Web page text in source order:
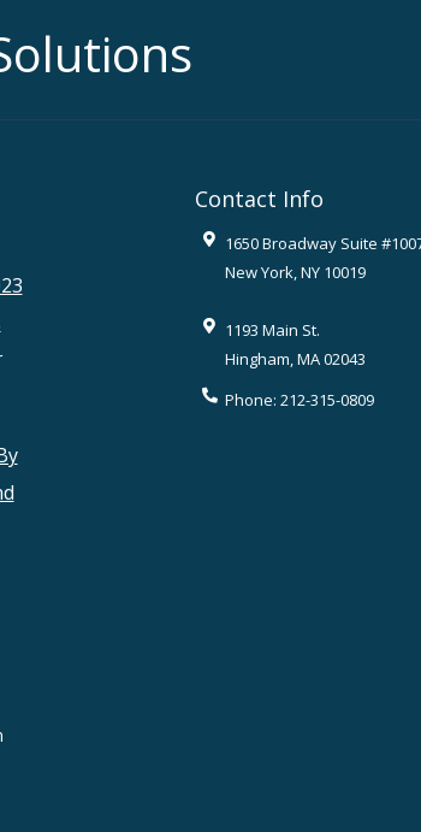
Contact Info
1650 Broadway Suite
New York,NY 10019
1193 Main St.
Hingham,MA02043
Phone: 212-315-0809